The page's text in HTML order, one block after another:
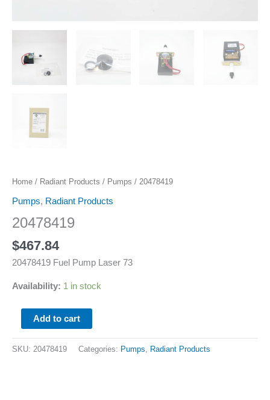
Home / Radiant Products / Pumps / 20478419
Pumps, Radiant Products
20478419
$467.84
20478419 Fuel Pump Laser 73
Availability: 1 in stock
Add to cart
SKU: 20478419 Categories: Pumps, Radiant Products